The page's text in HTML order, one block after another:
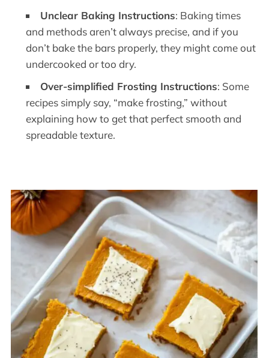
Unclear Baking Instructions: Baking times
and methods aren’t always precise, and if you
don’t bake the bars properly, they might come out
undercooked or too dry.
Over-simplified Frosting Instructions: Some
recipes simply say, “make frosting,” without
explaining how to get that perfect smooth and
spreadable texture.